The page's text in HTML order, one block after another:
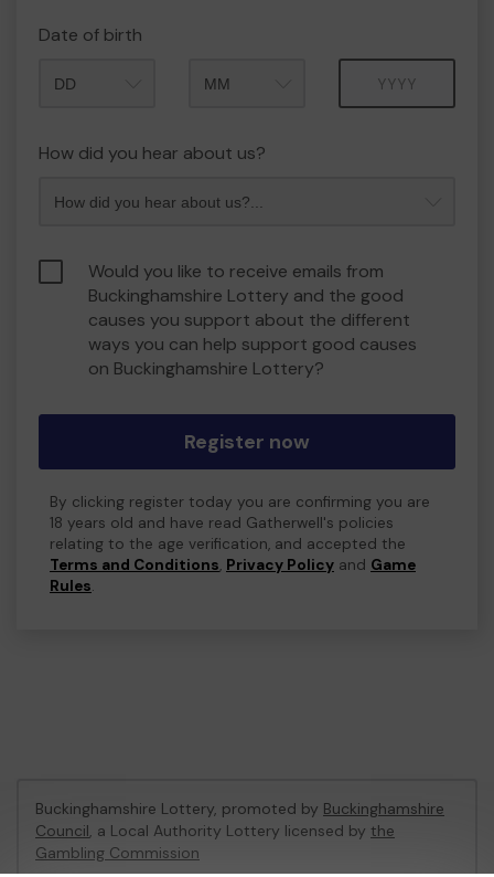
Date of birth
How did you hear about us?
Would you like to receive emails from
Buckinghamshire Lottery and the good
causes you support about the different
ways you can help support good causes
on Buckinghamshire Lottery?
Register now
By clicking register today you are confirming you are
18 years old and have read Gatherwell's policies
relating to the age verification, and accepted the
Terms and Conditions, Privacy Policy and Game
Rules.
Buckinghamshire Lottery, promoted by Buckinghamshire
Council, a Local Authority Lottery licensed by the
Gambling Commission